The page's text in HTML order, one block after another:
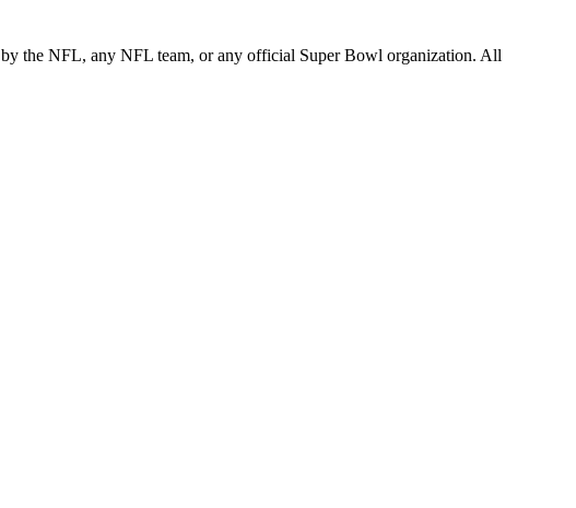
the NFL, any NFL team, or any official Super Bowl organization. All